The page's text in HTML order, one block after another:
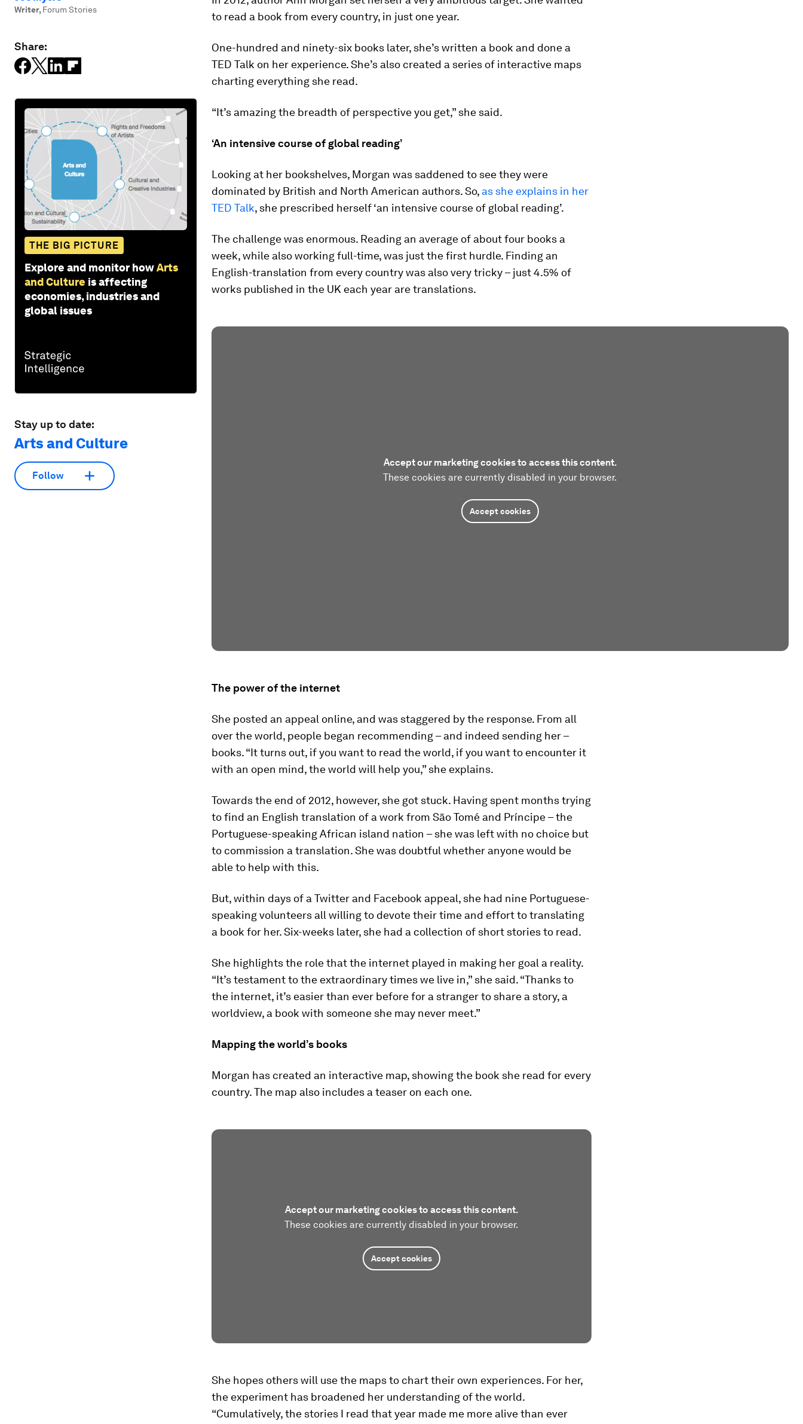
Writer, Forum Stories
Share:
THE BIG PICTURE
Explore and monitor howArts
and Culture is affecting
economies, industries and
global issues
Stay up to date:
Arts and Culture
Follow
to read a book from every country, in just one year.
One-hundred and ninety-six books later, she’s written a book and done a
TED Talk on her experience. She’s also created a series of interactive maps
charting everything she read.
“It’s amazing the breadth of perspective you get,” she said.
‘An intensive course of global reading’
Looking at her bookshelves, Morgan was saddened to see they were
dominated by British and North American authors. So, as she explains in her
TED Talk, she prescribed herself ‘an intensive course of global reading’.
The challenge was enormous. Reading an average of about four books a
week, while also working full-time, was just the first hurdle. Finding an
English-translation from every country was also very tricky – just 4.5% of
works published in the UK each year are translations.
Accept our marketing cookies to access this content.
These cookies are currently disabled in your browser.
Accept cookies
The power of the internet
She posted an appeal online, and was staggered by the response. From all
over the world, people began recommending – and indeed sending her –
books. “It turns out, if you want to read the world, if you want to encounter it
with an open mind, the world will help you,” she explains.
Towards the end of 2012, however, she got stuck. Having spent months trying
to find an English translation of a work from São Tomé and Príncipe – the
Portuguese-speaking African island nation – she was left with no choice but
to commission a translation. She was doubtful whether anyone would be
able to help with this.
But, within days of a Twitter and Facebook appeal, she had nine Portuguese-
speaking volunteers all willing to devote their time and effort to translating
a book for her. Six-weeks later, she had a collection of short stories to read.
She highlights the role that the internet played in making her goal a reality.
“It’s testament to the extraordinary times we live in,” she said. “Thanks to
the internet, it’s easier than ever before for a stranger to share a story, a
worldview, a book with someone she may never meet.”
Mapping the world’s books
Morgan has created an interactive map, showing the book she read for every
country. The map also includes a teaser on each one.
Accept our marketing cookies to access this content.
These cookies are currently disabled in your browser.
Accept cookies
She hopes others will use the maps to chart their own experiences. For her,
the experiment has broadened her understanding of the world.
“Cumulatively, the stories I read that year made me more alive than ever